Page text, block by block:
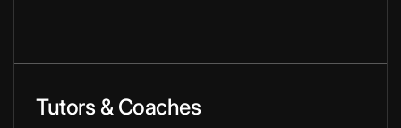
Tutors & Coaches